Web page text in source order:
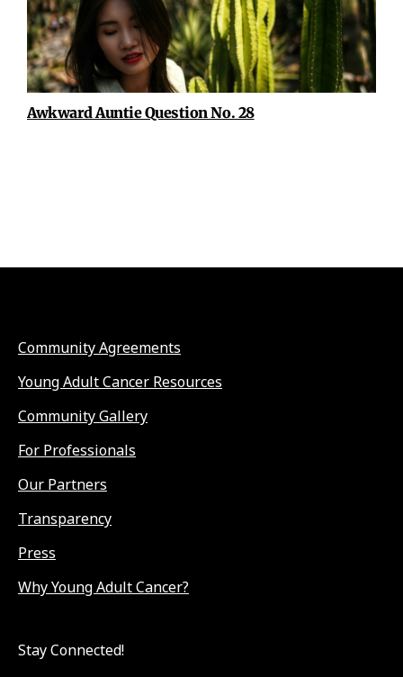
Awkward Auntie Question No. 28
Community Agreements
Young Adult Cancer Resources
Community Gallery
For Professionals
Our Partners
Transparency
Press
Why Young Adult Cancer?
Stay Connected!